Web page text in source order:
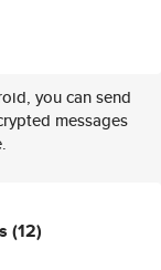
you can send
messages
(12)